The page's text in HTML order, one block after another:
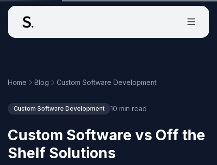
Home Blog Custom Software Development
Custom Software Development 10 min read
Custom Software vs Off the
Shelf Solutions